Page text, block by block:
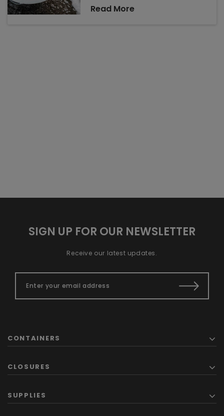
Read More
SIGN UP FOR OUR NEWSLETTER
Receive our latest updates.
CONTAINERS
CLOSURES
SUPPLIES